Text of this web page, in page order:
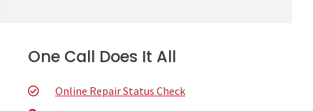
One Call Does It All
Online Repair Status Check